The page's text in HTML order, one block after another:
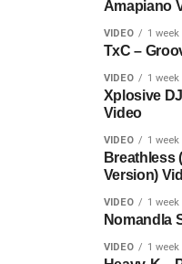
Amapiano
VIDEO 1
TxC –
VIDEO 1
Xplosive
Video
VIDEO 1
Breathless
Version)
VIDEO 1
Nomandla
VIDEO 1